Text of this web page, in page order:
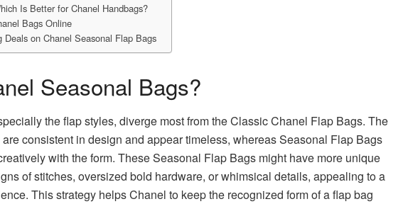
Is Better for Chanel Handbags?
Bags Online
Deals on Chanel Seasonal Flap Bags
Seasonal Bags?
the flap styles, diverge most from the Classic Chanel Flap Bags. The
consistent in design and appear timeless, whereas Seasonal Flap Bags
with the form. These Seasonal Flap Bags might have more unique
of stitches, oversized bold hardware, or whimsical details, appealing to a
This strategy helps Chanel to keep the recognized form of a flap bag